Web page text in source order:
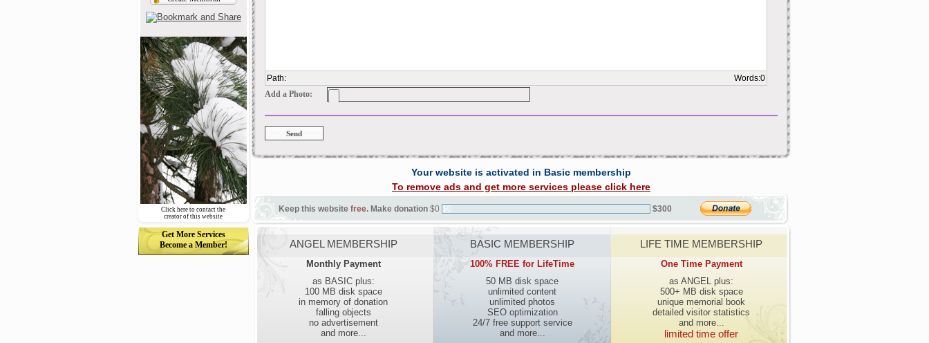
Click here to contact the
creator of this website
Get More Services
Become a Member!
Path: Words:0
Add a Photo:
Your website is activated in Basic membership
To remove ads and get more services please click here
Keep this website free. Make donation $0 $0 $300
ANGEL MEMBERSHIP
Monthly Payment
as BASIC plus:
100 MB disk space
in memory of donation
falling objects
no advertisement
and more...
BASIC MEMBERSHIP
100% FREE for LifeTime
50 MB disk space
unlimited content
unlimited photos
SEO optimization
24/7 free support service
and more...
LIFE TIME MEMBERSHIP
One Time Payment
as ANGEL plus:
500+ MB disk space
unique memorial book
detailed visitor statistics
and more...
limited time offer